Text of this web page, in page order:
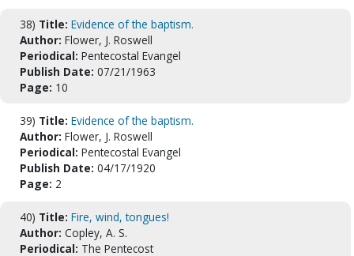
38) Title: Evidence of the baptism.
Author: Flower, J. Roswell
Periodical: Pentecostal Evangel
Publish Date: 07/21/1963
Page: 10
39) Title: Evidence of the baptism.
Author: Flower, J. Roswell
Periodical: Pentecostal Evangel
Publish Date: 04/17/1920
Page: 2
40) Title: Fire, wind, tongues!
Author: Copley, A. S.
Periodical: The Pentecost